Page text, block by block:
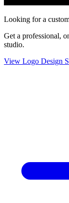
Looking for a
Get a professional,
studio.
View Logo Design